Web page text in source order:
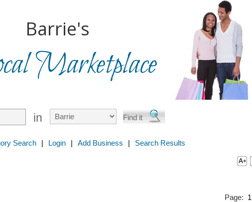
Barrie's
Marketplace
in
Search | Login | Add Business | Search Results
Page: 1